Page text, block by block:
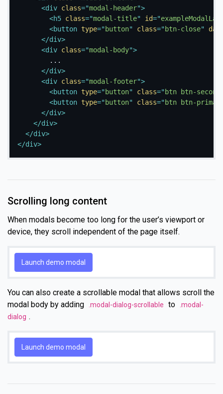
<div class="modal-header">
<h5 class="modal-title" id="
<button type=" button" class=" btn-close"
</div>
<div class="modal-body">
        ...
</div>
<div class="modal-footer">
<button type=" button" class=" btn btn-
<button type=" button" class=" btn btn-
</div>
</div>
</div>
</div>
Scrolling long content
When modals become too long for the user’s viewport or
device, they scroll independent of the page itself.
Launch demo modal
You can also create a scrollable modal that allows scroll the
modal body by adding
.modal-dialog-scrollable to
.modal-
dialog .
Launch demo modal